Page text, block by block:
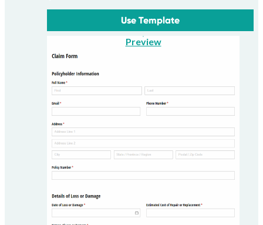
Use Template
Preview